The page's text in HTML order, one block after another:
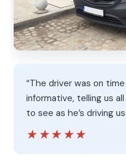
“The driver was on
informative, telling us
to see as he’s driving
★★★★★
★★★★★